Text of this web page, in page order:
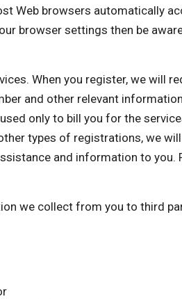
Web browsers automatically
browser settings then be
When you register, we will
and other relevant
only to bill you for the
types of registrations, we
and information to you.
we collect from you to third